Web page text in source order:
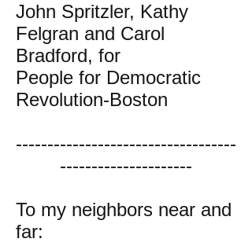
John Spritzler, Kathy
Felgran and Carol
Bradford, for
People for Democratic
Revolution-Boston
-----------------------------------
---------------------
To my neighbors near and
far: